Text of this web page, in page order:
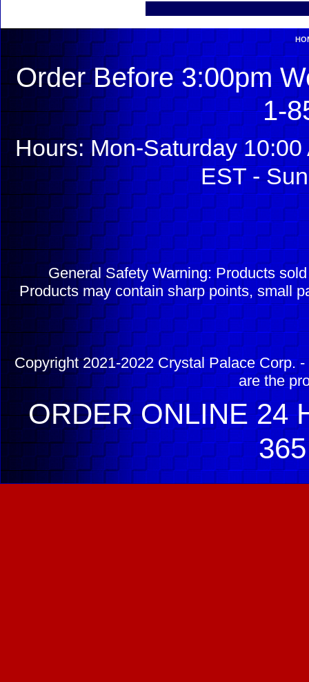
Order Before 3:00pm
1-
Hours: Mon-Saturday
EST -
General Safety Warning: Products
Products may contain sharp points, small
Copyright 2021-2022 Crystal Palace Corp.
are the
ORDER ONLINE 24